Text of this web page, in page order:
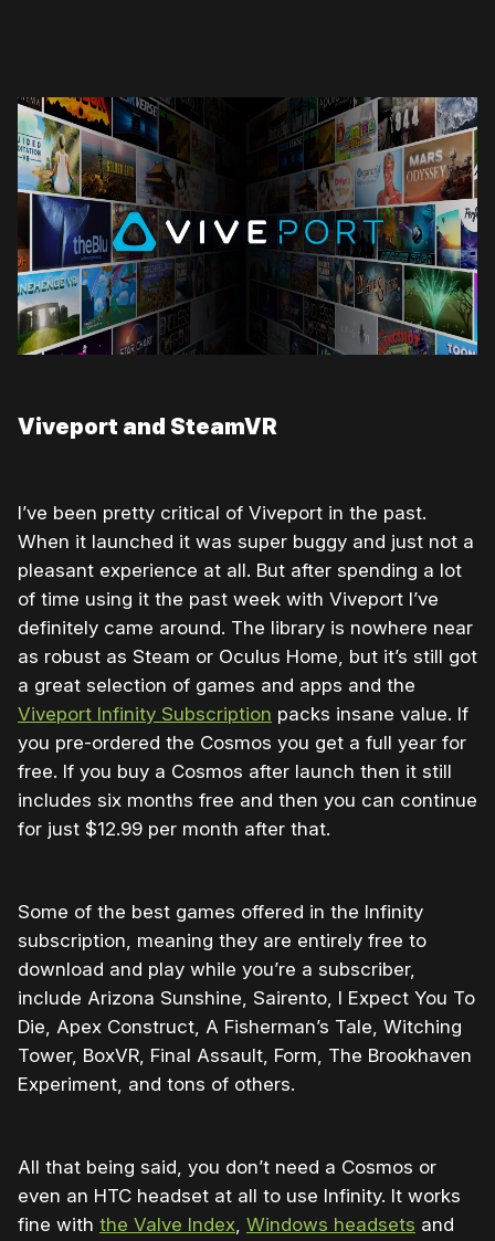
Viveport and SteamVR
I’ve been pretty critical of Viveport in the past.
When it launched it was super buggy and just not a
pleasant experience at all. But after spending a lot
of time using it the past week with Viveport I’ve
definitely came around. The library is nowhere near
as robust as Steam or Oculus Home, but it’s still got
a great selection of games and apps and the
Viveport Infinity Subscription packs insane value. If
you pre-ordered the Cosmos you get a full year for
free. If you buy a Cosmos after launch then it still
includes six months free and then you can continue
for just $12.99 per month after that.
Some of the best games offered in the Infinity
subscription, meaning they are entirely free to
download and play while you’re a subscriber,
include Arizona Sunshine, Sairento, I Expect You To
Die, Apex Construct, A Fisherman’s Tale, Witching
Tower, BoxVR, Final Assault, Form, The Brookhaven
Experiment, and tons of others.
All that being said, you don’t need a Cosmos or
even an HTC headset at all to use Infinity. It works
fine with the Valve Index, Windows headsets and